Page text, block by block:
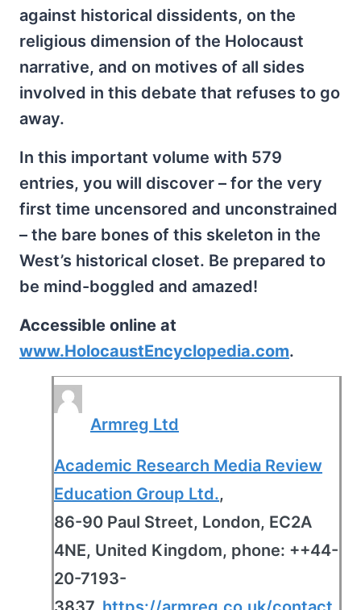
against historical dissidents, on the
religious dimension of the Holocaust
narrative, and on motives of all sides
involved in this debate that refuses to go
away.
In this important volume with 579
entries, you will discover – for the very
first time uncensored and unconstrained
– the bare bones of this skeleton in the
West’s historical closet. Be prepared to
be mind-boggled and amazed!
Accessible online at
www.HolocaustEncyclopedia.com.
Armreg Ltd
Academic Research Media Review
Education Group Ltd.,
86-90 Paul Street, London, EC2A
4NE, United Kingdom, phone: ++44-
20-7193-